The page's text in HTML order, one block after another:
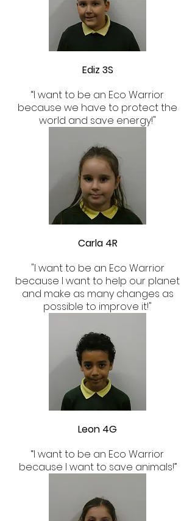
Ediz 3S
“I want to be an Eco Warrior
because we have to protect the
world and save energy!"
Carla 4R
"I want to be an Eco Warrior
because I want to help our planet
and make as many changes as
possible to improve it!"
Leon 4G
“I want to be an Eco Warrior
because I want to save animals!”